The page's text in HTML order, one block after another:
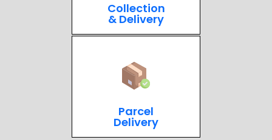
Collection
& Delivery
Parcel
Delivery